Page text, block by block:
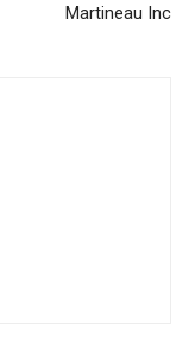
Martineau Inc